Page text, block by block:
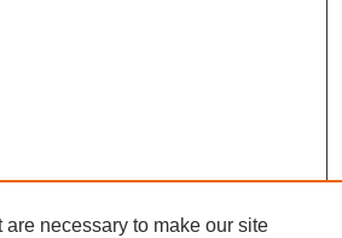
necessary to make our site